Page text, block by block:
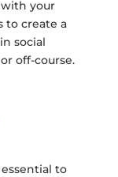
your
to create a
social
off-course.
to